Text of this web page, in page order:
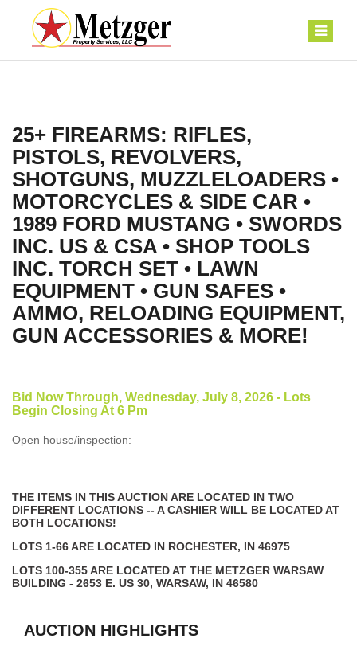
25+ FIREARMS: RIFLES,
PISTOLS, REVOLVERS,
SHOTGUNS, MUZZLELOADERS •
MOTORCYCLES & SIDE CAR •
1989 FORD MUSTANG • SWORDS
INC. US & CSA • SHOP TOOLS
INC. TORCH SET • LAWN
EQUIPMENT • GUN SAFES •
AMMO, RELOADING EQUIPMENT,
GUN ACCESSORIES & MORE!
Bid Now Through, Wednesday, July 8, 2026 - Lots
Begin Closing At 6 Pm
Open house/inspection:
THE ITEMS IN THIS AUCTION ARE LOCATED IN TWO
DIFFERENT LOCATIONS -- A CASHIER WILL BE LOCATED AT
BOTH LOCATIONS!
LOTS 1-66 ARE LOCATED IN ROCHESTER, IN 46975
LOTS 100-355 ARE LOCATED AT THE METZGER WARSAW
BUILDING - 2653 E. US 30, WARSAW, IN 46580
AUCTION HIGHLIGHTS